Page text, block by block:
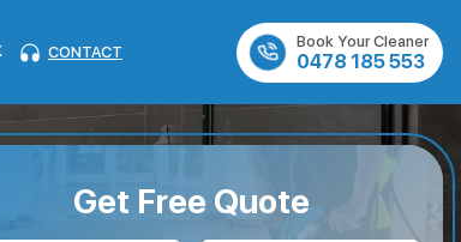
CONTACT
Book Your Cleaner
0478 185 553
Get Free Quote